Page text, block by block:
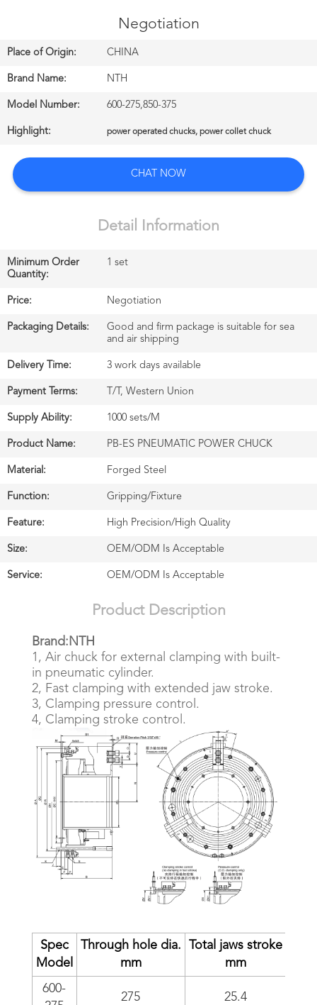
CONTACT
US
NEWS
中
文
English
Negotiation
Place of Origin: CHINA
Brand Name: NTH
Model Number: 600-275,850-375
Highlight: power operated chucks, power collet chuck
CHAT NOW
Detail Information
Minimum Order
Quantity:
1 set
Price: Negotiation
Packaging Details:
Good and firm package is suitable for sea
and air shipping
Delivery Time: 3 work days available
Payment Terms: T/T, Western Union
Supply Ability: 1000 sets/M
Product Name: PB-ES PNEUMATIC POWER CHUCK
Material: Forged Steel
Function: Gripping/Fixture
Feature: High Precision/High Quality
Size: OEM/ODM Is Acceptable
Service: OEM/ODM Is Acceptable
Product Description
Brand:NTH
1, Air chuck for external clamping with built-
in pneumatic cylinder.
2, Fast clamping with extended jaw stroke.
3, Clamping pressure control.
4, Clamping stroke control.
Spec
Model
Through hole dia.
mm
Total jaws stroke
mm
600-
275 25.4